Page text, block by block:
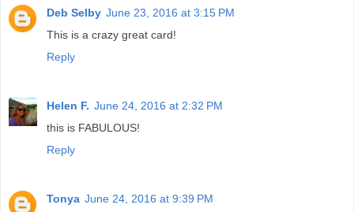
Deb Selby June 23, 2016 at 3:15 PM
This is a crazy great card!
Reply
Helen F. June 24, 2016 at 2:32 PM
this is FABULOUS!
Reply
Tonya June 24, 2016 at 9:39 PM